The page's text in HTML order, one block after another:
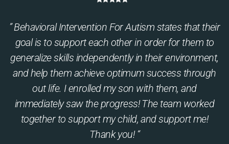
” Behavioral Intervention For Autism states that their
goal is to support each other in order for them to
generalize skills independently in their environment,
and help them achieve optimum success through
out life. I enrolled my son with them, and
immediately saw the progress! The team worked
together to support my child, and support me!
Thank you! “